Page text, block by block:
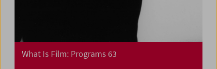
What Is Film: Programs 63